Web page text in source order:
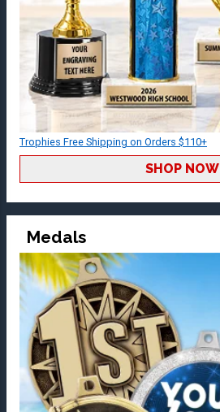
Trophies Free Shipping on Orders $110+
SHOP NOW
Medals